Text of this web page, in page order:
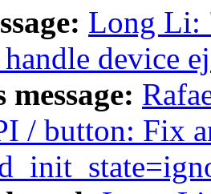
Long Li:
device
/ button: Fix